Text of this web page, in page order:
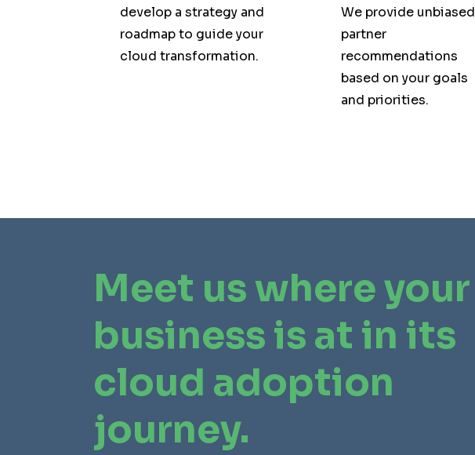
develop a strategy and
roadmap to guide your
cloud transformation.
We provide unbiased
partner
recommendations
based on your goals
and priorities.
Meet us where your
business is at in its
cloud adoption
journey.